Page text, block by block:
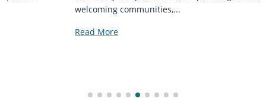
welcoming communities,...